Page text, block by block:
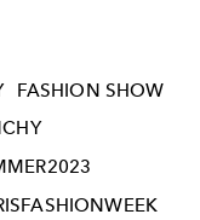
FASHION SHOW